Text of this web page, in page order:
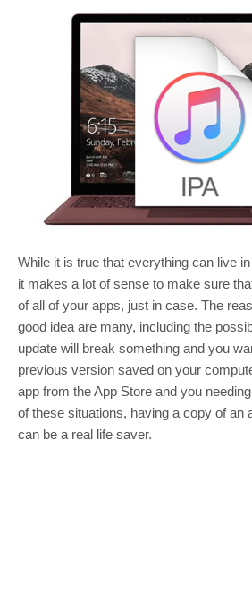
While it is true that everything can live
it makes a lot of sense to make sure
of all of your apps, just in case. The
good idea are many, including the
update will break something and you
previous version saved on your
app from the App Store and you
of these situations, having a copy of an
can be a real life saver.